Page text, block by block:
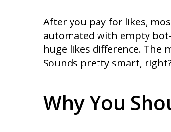
After you pay for likes,
automated with empty
huge likes difference. The
Sounds pretty smart,
Why You